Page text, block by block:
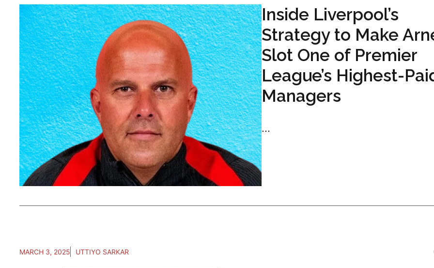
Inside Liverpool’s
Strategy to Make
Slot One of Premier
League’s Highest-
Managers
...
MARCH 3, 2025 UTTIYO SARKAR